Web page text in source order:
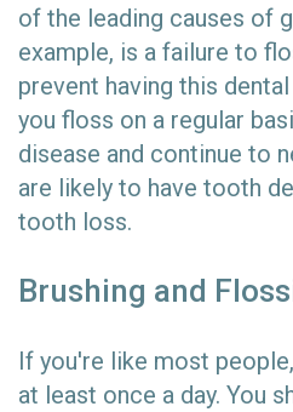
of the leading causes of
example, is a failure to
prevent having this
you floss on a regular
disease and continue to
are likely to have tooth
tooth loss.
Brushing and
If you're like most
at least once a day. You